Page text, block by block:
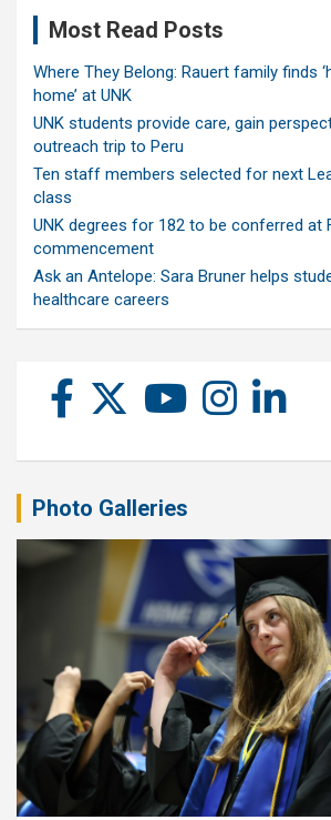
Most Read Posts
Where They Belong: Rauert family finds
home’ at UNK
UNK students provide care, gain
outreach trip to Peru
Ten staff members selected for next
class
UNK degrees for 182 to be conferred at
commencement
Ask an Antelope: Sara Bruner helps
healthcare careers
Photo Galleries